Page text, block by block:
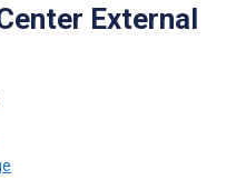
External